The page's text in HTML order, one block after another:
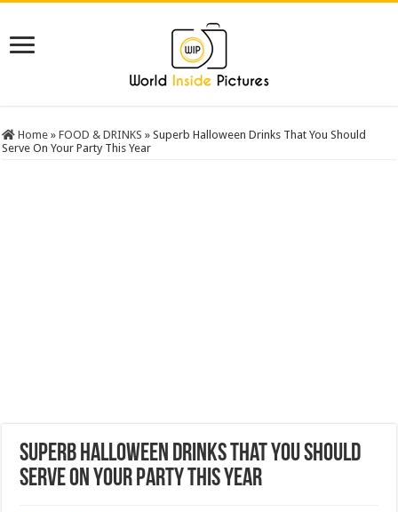
Home » FOOD & DRINKS » Superb Halloween Drinks That You Should
Serve On Your Party This Year
Superb Halloween Drinks That You Should
Serve On Your Party This Year